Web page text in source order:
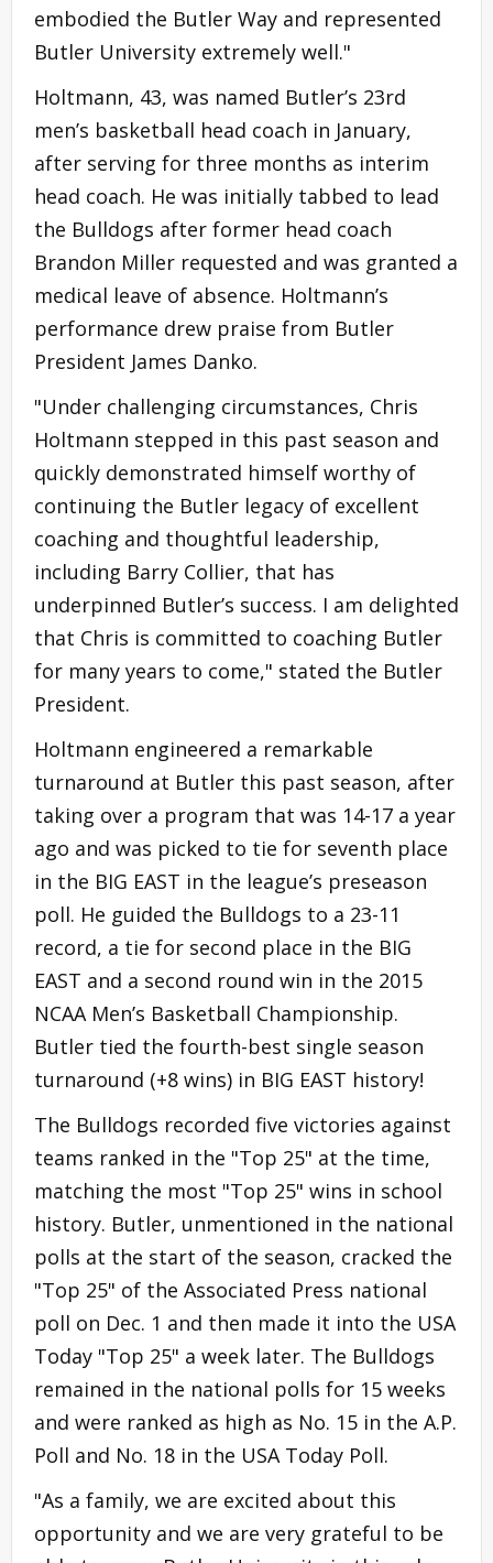
embodied the Butler Way and represented
Butler University extremely well."
Holtmann, 43, was named Butler’s 23rd
men’s basketball head coach in January,
after serving for three months as interim
head coach. He was initially tabbed to lead
the Bulldogs after former head coach
Brandon Miller requested and was granted a
medical leave of absence. Holtmann’s
performance drew praise from Butler
President James Danko.
"Under challenging circumstances, Chris
Holtmann stepped in this past season and
quickly demonstrated himself worthy of
continuing the Butler legacy of excellent
coaching and thoughtful leadership,
including Barry Collier, that has
underpinned Butler’s success. I am delighted
that Chris is committed to coaching Butler
for many years to come," stated the Butler
President.
Holtmann engineered a remarkable
turnaround at Butler this past season, after
taking over a program that was 14-17 a year
ago and was picked to tie for seventh place
in the BIG EAST in the league’s preseason
poll. He guided the Bulldogs to a 23-11
record, a tie for second place in the BIG
EAST and a second round win in the 2015
NCAA Men’s Basketball Championship.
Butler tied the fourth-best single season
turnaround (+8 wins) in BIG EAST history!
The Bulldogs recorded five victories against
teams ranked in the "Top 25" at the time,
matching the most "Top 25" wins in school
history. Butler, unmentioned in the national
polls at the start of the season, cracked the
"Top 25" of the Associated Press national
poll on Dec. 1 and then made it into the USA
Today "Top 25" a week later. The Bulldogs
remained in the national polls for 15 weeks
and were ranked as high as No. 15 in the A.P.
Poll and No. 18 in the USA Today Poll.
"As a family, we are excited about this
opportunity and we are very grateful to be